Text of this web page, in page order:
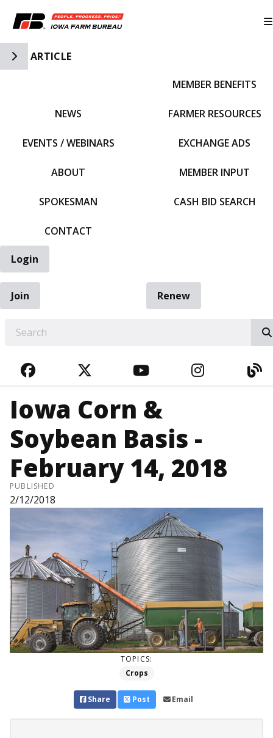
Toggle Side Navigation
ARTICLE
NEWS
EVENTS / WEBINARS
ABOUT
SPOKESMAN
CONTACT
MEMBER BENEFITS
FARMER RESOURCES
EXCHANGE ADS
MEMBER INPUT
CASH BID SEARCH
Login
Join
Renew
FACEBOOKTWITTERYOUTUBE
Iowa Corn &
Soybean Basis -
February 14, 2018
PUBLISHED
2/12/2018
TOPICS:
Crops
Share Post Email